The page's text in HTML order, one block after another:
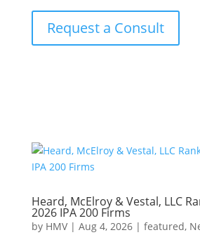
Request a Consult
Heard, McElroy & Vestal, LLC
2026 IPA 200 Firms
by HMV| Aug 4, 2026| featured,